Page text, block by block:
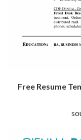
Free Resume